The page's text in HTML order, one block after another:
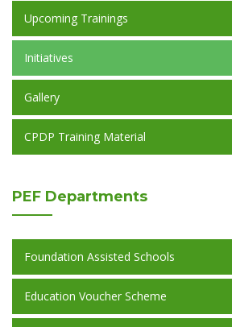
Upcoming Trainings
Initiatives
Gallery
CPDP Training Material
PEF Departments
Foundation Assisted Schools
Education Voucher Scheme